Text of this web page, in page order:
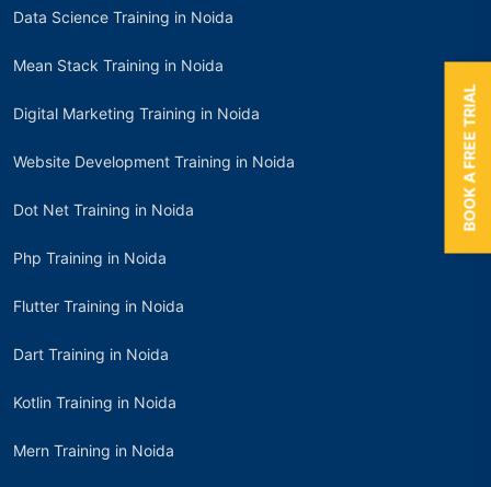
Data Science Training in Noida
Mean Stack Training in Noida
Digital Marketing Training in Noida
Website Development Training in Noida
Dot Net Training in Noida
Php Training in Noida
Flutter Training in Noida
Dart Training in Noida
Kotlin Training in Noida
Mern Training in Noida
BOOK A FREE TRIAL